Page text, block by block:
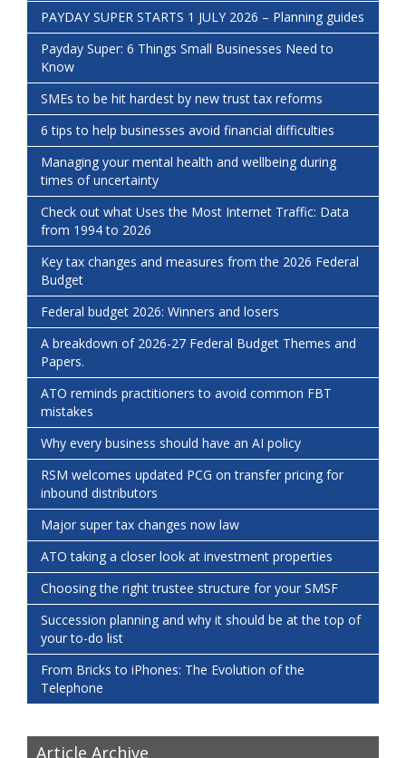
PAYDAY SUPER STARTS 1 JULY 2026 – Planning guides
Payday Super: 6 Things Small Businesses Need to
Know
SMEs to be hit hardest by new trust tax reforms
6 tips to help businesses avoid financial difficulties
Managing your mental health and wellbeing during
times of uncertainty
Check out what Uses the Most Internet Traffic: Data
from 1994 to 2026
Key tax changes and measures from the 2026 Federal
Budget
Federal budget 2026: Winners and losers
A breakdown of 2026-27 Federal Budget Themes and
Papers.
ATO reminds practitioners to avoid common FBT
mistakes
Why every business should have an AI policy
RSM welcomes updated PCG on transfer pricing for
inbound distributors
Major super tax changes now law
ATO taking a closer look at investment properties
Choosing the right trustee structure for your SMSF
Succession planning and why it should be at the top of
your to-do list
From Bricks to iPhones: The Evolution of the
Telephone
Article Archive